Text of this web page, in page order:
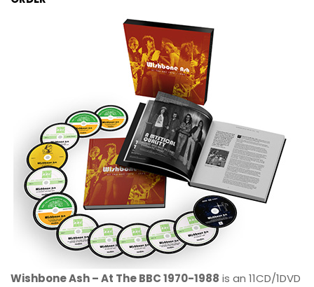
Wishbone Ash – At The BBC 1970-1988 is an 11CD/1DVD